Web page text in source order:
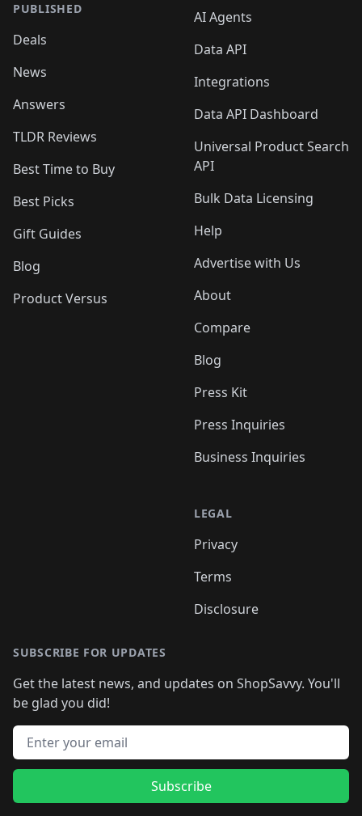
PUBLISHED
Deals
News
Answers
TLDR Reviews
Best Time to Buy
Best Picks
Gift Guides
Blog
Product Versus
AI Agents
Data API
Integrations
Data API Dashboard
Universal Product Search
API
Bulk Data Licensing
Help
Advertise with Us
About
Compare
Blog
Press Kit
Press Inquiries
Business Inquiries
LEGAL
Privacy
Terms
Disclosure
SUBSCRIBE FOR UPDATES
Get the latest news, and updates on ShopSavvy. You'll
be glad you did!
Email address
Subscribe